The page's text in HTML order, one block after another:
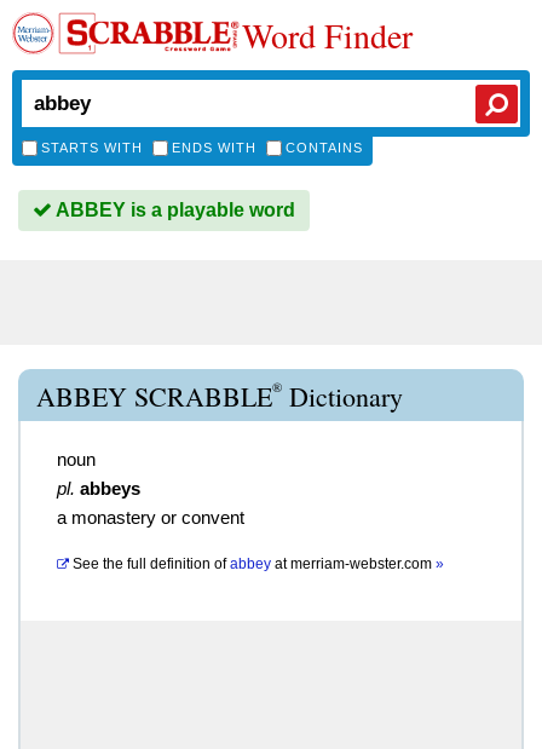
Word Finder
STARTS WITH ENDS WITH CONTAINS
ABBEY is a playable word
ABBEY SCRABBLE® Dictionary
noun
pl. abbeys
a monastery or convent
See the full definition of abbey atmerriam-webster.com »